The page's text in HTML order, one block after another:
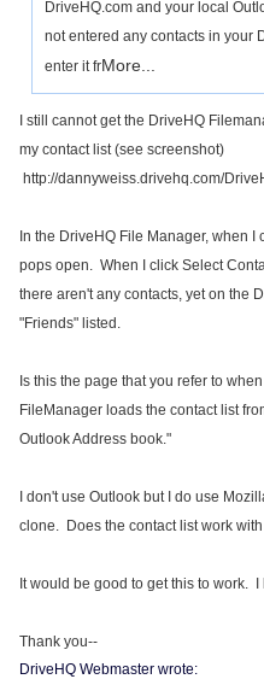
DriveHQ.com and your local
not entered any contacts in your
enter it frMore...
I still cannot get the DriveHQ
my contact list (see screenshot)
http://dannyweiss.drivehq.com/
In the DriveHQ File Manager, when
pops open. When I click Select
there aren't any contacts, yet on the
"Friends" listed.
Is this the page that you refer to
FileManager loads the contact list
Outlook Address book."
I don't use Outlook but I do use
clone. Does the contact list work
It would be good to get this to work.
Thank you--
DriveHQ Webmaster wrote: